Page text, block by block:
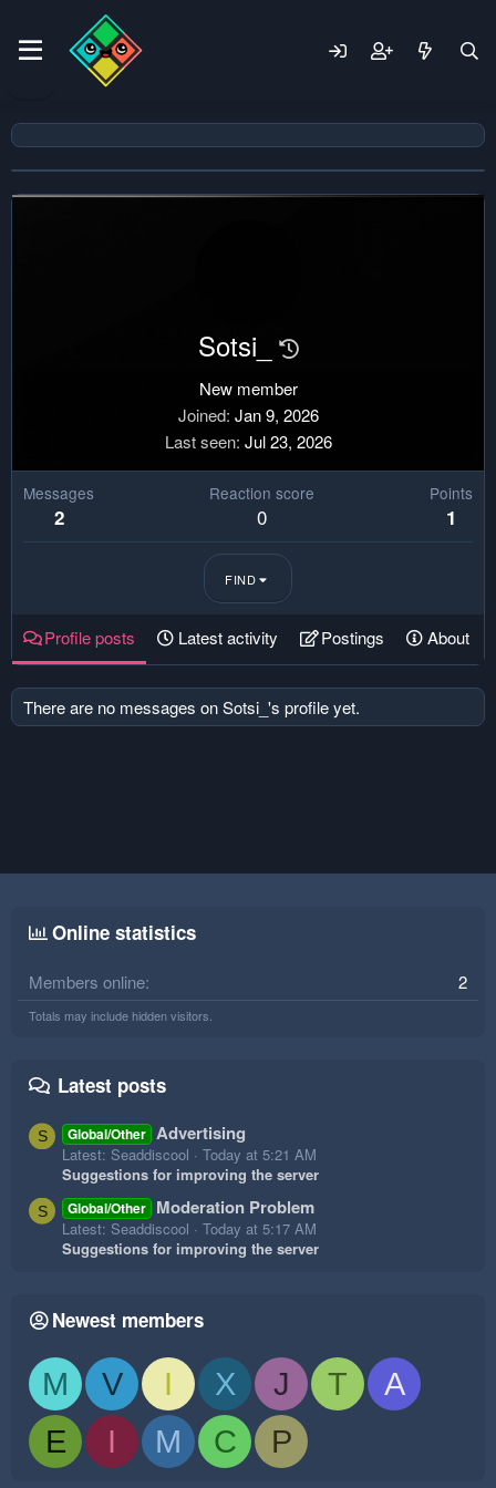
Sotsi_
New member
Joined Jan 9, 2026
Last seen Jul 23, 2026
Messages
2
Reaction score
0
Points
1
FIND
Profile posts Latest activity Postings About
There are no messages on Sotsi_'s profile yet.
Online statistics
Members online 2
Totals may include hidden visitors.
Latest posts
S Global/Other Advertising
Latest: Seaddiscool
Today at 5:21 AM
Suggestions for improving the server
S Global/Other Moderation Problem
Latest: Seaddiscool
Today at 5:17 AM
Suggestions for improving the server
Newest members
M V I X J T
A
E
I M C P